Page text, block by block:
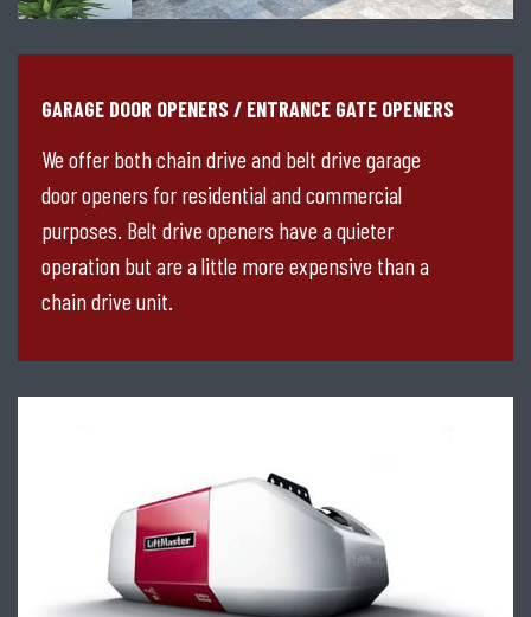
GARAGE DOOR OPENERS / ENTRANCE GATE OPENERS
We offer both chain drive and belt drive garage
door openers for residential and commercial
purposes. Belt drive openers have a quieter
operation but are a little more expensive than a
chain drive unit.